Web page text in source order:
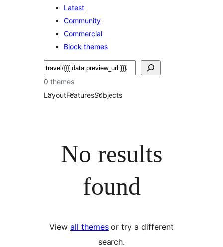
Latest
Community
Commercial
Block themes
Leita
0 themes
LayoutFeaturesSubjects
No results
found
View all themes or try a different
search.